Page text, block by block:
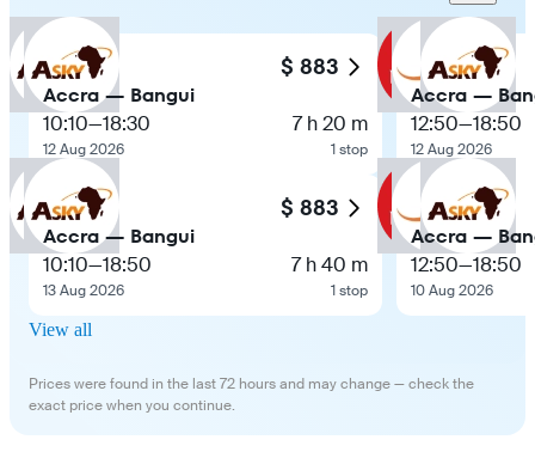
$ 883
Accra — Bangui
10:10—18:30
12 Aug 2026
7 h 20 m
1 stop
$ 883
Accra — Bangui
10:10—18:50
13 Aug 2026
7 h 40 m
1 stop
Accra —
12:50—18:50
12 Aug 2026
Accra —
12:50—18:50
10 Aug 2026
View all
Prices were found in the last 72 hours and may change — check the
exact price when you continue.